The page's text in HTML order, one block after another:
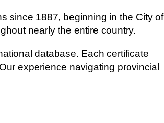
since 1887, beginning in the City of
nearly the entire country.
database. Each certificate
experience navigating provincial